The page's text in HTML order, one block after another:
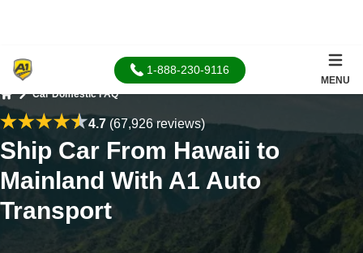
1-888-230-9116
MENU
Home
Car Domestic FAQ
4.7(67,926 reviews)
Ship Car From Hawaii to
Mainland With A1 Auto
Transport